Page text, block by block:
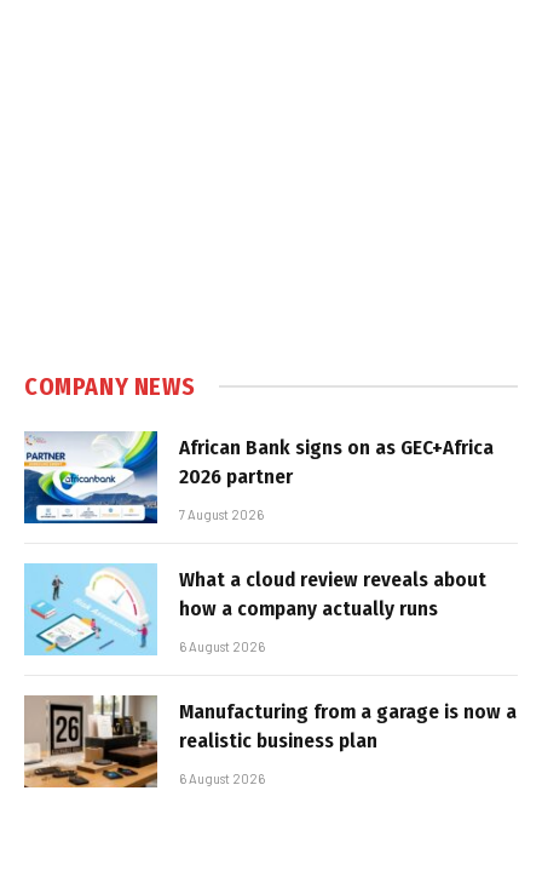
COMPANY NEWS
African Bank signs on as GEC+Africa
2026 partner
7 August 2026
What a cloud review reveals about
how a company actually runs
6 August 2026
Manufacturing from a garage is now a
realistic business plan
6 August 2026